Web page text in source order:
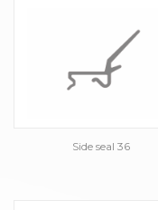
Side seal 36